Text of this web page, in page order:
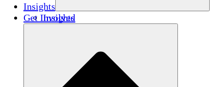
Insights
Insights
Get Involved